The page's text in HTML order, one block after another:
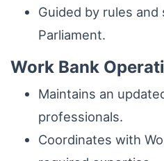
Guided by rules
Parliament.
Work Bank
Maintains an
professionals.
Coordinates with